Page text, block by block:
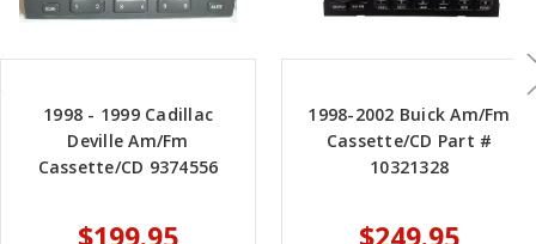
1998 - 1999 Cadillac
Deville Am/Fm
Cassette/CD 9374556
1998-2002 Buick Am/Fm
Cassette/CD Part #
10321328